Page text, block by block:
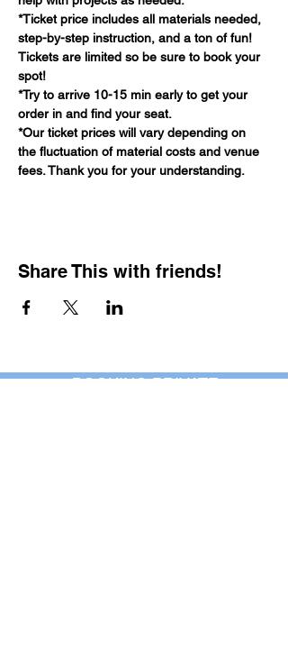
*Ticket price includes all materials needed,
step-by-step instruction, and a ton of fun!
Tickets are limited so be sure to book your
spot!
*Try to arrive 10-15 min early to get your
order in and find your seat.
*Our ticket prices will vary depending on
the fluctuation of material costs and venue
fees. Thank you for your understanding.
Share This with friends!
BOOKING PRIVATE